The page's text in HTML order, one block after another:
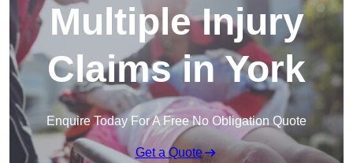
Multiple Injury
Claims in York
Enquire Today For A Free No Obligation Quote
Get a Quote